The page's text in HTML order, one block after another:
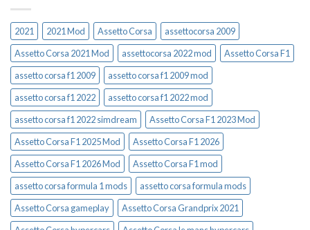
2021 2021 Mod Assetto Corsa
assettocorsa 2009
Assetto Corsa 2021 Mod
assettocorsa 2022 mod
Assetto Corsa F1
assetto corsa f1 2009
assetto corsa f1 2009 mod
assetto corsa f1 2022
assetto corsa f1 2022 mod
assetto corsa f1 2022 simdream
Assetto Corsa F1 2023 Mod
Assetto Corsa F1 2025 Mod
Assetto Corsa F1 2026
Assetto Corsa F1 2026 Mod
Assetto Corsa F1 mod
assetto corsa formula 1 mods
assetto corsa formula mods
Assetto Corsa gameplay
Assetto Corsa Grandprix 2021